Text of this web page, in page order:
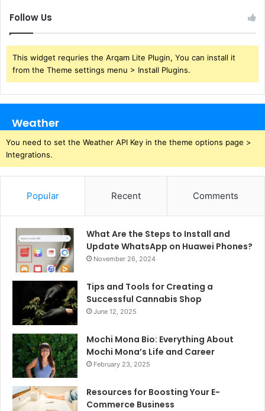
Follow Us
This widget requries the Arqam Lite Plugin, You can install it
from the Theme settings menu > Install Plugins.
Weather
You need to set the Weather API Key in the theme options page >
Integrations.
Popular Recent Comments
What Are the Steps to Install and
Update WhatsApp on Huawei Phones?
November 26, 2024
Tips and Tools for Creating a
Successful Cannabis Shop
June 12, 2025
Mochi Mona Bio: Everything About
Mochi Mona’s Life and Career
February 23, 2025
Resources for Boosting Your E-
Commerce Business